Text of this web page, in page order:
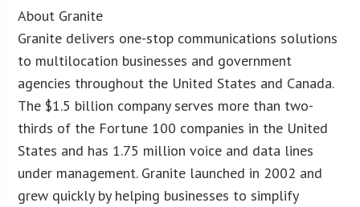
About Granite
Granite delivers one-stop communications solutions
to multilocation businesses and government
agencies throughout the United States and Canada.
The $1.5 billion company serves more than two-
thirds of the Fortune 100 companies in the United
States and has 1.75 million voice and data lines
under management. Granite launched in 2002 and
grew quickly by helping businesses to simplify